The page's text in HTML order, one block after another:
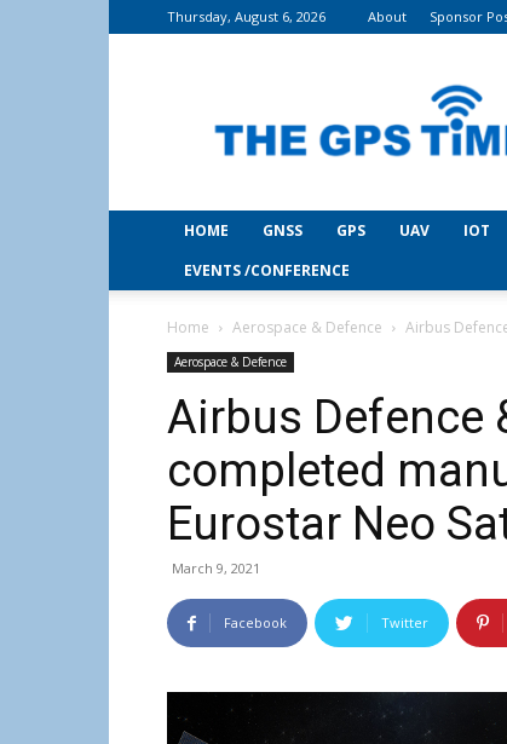
Thursday, August 6, 2026 About Sponsor
Time
HOME GNSS GPS UAV IOT
EVENTS /CONFERENCE
Home Aerospace & Defence Airbus
Aerospace & Defence
Airbus Defence
completed
Eurostar Neo
March 9, 2021
Facebook Twitter